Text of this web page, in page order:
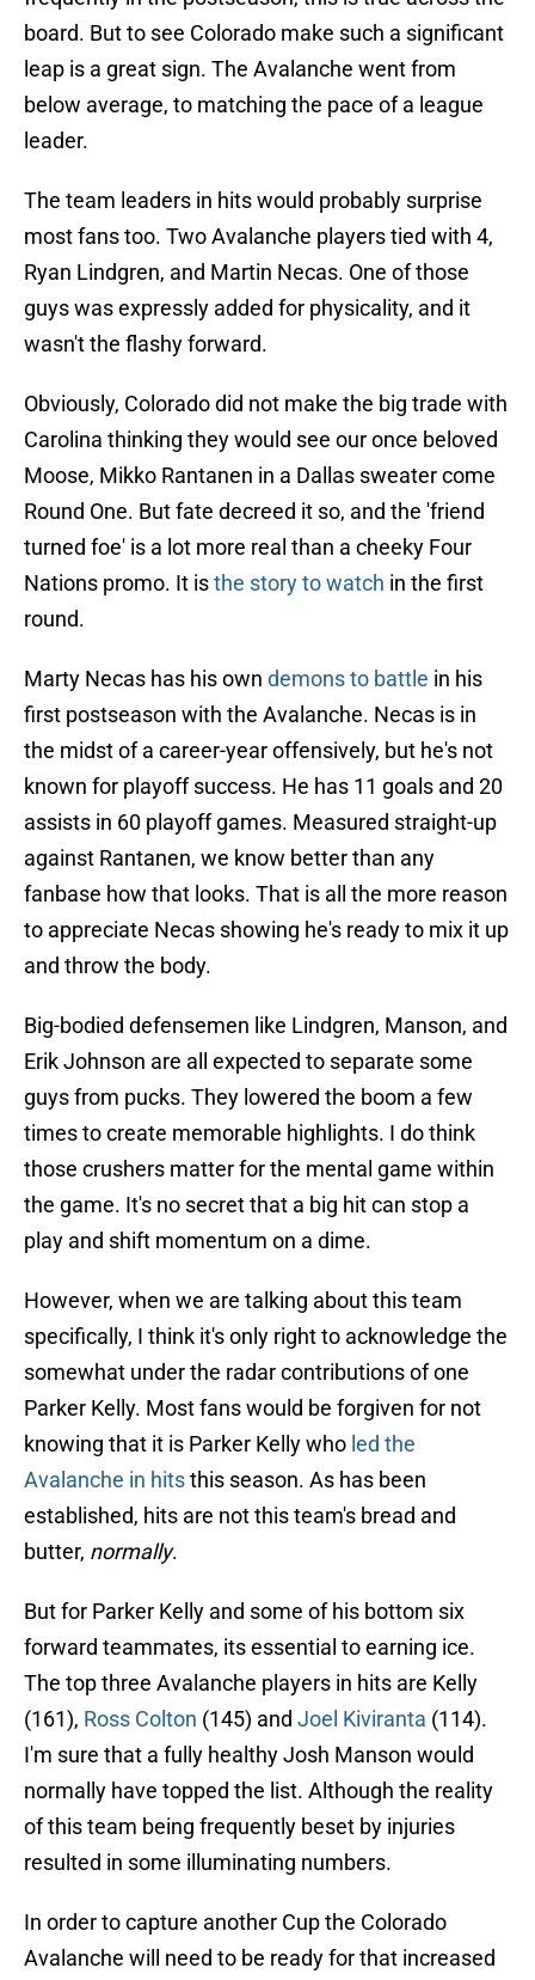
board. But to see Colorado make such a significant
leap is a great sign. The Avalanche went from
below average, to matching the pace of a league
leader.
The team leaders in hits would probably surprise
most fans too. Two Avalanche players tied with 4,
Ryan Lindgren, and Martin Necas. One of those
guys was expressly added for physicality, and it
wasn't the flashy forward.
Obviously, Colorado did not make the big trade with
Carolina thinking they would see our once beloved
Moose, Mikko Rantanen in a Dallas sweater come
Round One. But fate decreed it so, and the 'friend
turned foe' is a lot more real than a cheeky Four
Nations promo. It isthe story to watch in the first
round.
Marty Necas has his own demons to battle in his
first postseason with the Avalanche. Necas is in
the midst of a career-year offensively, but he's not
known for playoff success. He has 11 goals and 20
assists in 60 playoff games. Measured straight-up
against Rantanen, we know better than any
fanbase how that looks. That is all the more reason
to appreciate Necas showing he's ready to mix it up
and throw the body.
Big-bodied defensemen like Lindgren, Manson, and
Erik Johnson are all expected to separate some
guys from pucks. They lowered the boom a few
times to create memorable highlights. I do think
those crushers matter for the mental game within
the game. It's no secret that a big hit can stop a
play and shift momentum on a dime.
However, when we are talking about this team
specifically, I think it's only right to acknowledge the
somewhat under the radar contributions of one
Parker Kelly. Most fans would be forgiven for not
knowing that it is Parker Kelly who led the
Avalanche in hitsthis season. As has been
established, hits are not this team's bread and
butter, normally.
But for Parker Kelly and some of his bottom six
forward teammates, its essential to earning ice.
The top three Avalanche players in hits are Kelly
(161), Ross Colton (145) and Joel Kiviranta (114).
I'm sure that a fully healthy Josh Manson would
normally have topped the list. Although the reality
of this team being frequently beset by injuries
resulted in some illuminating numbers.
In order to capture another Cup the Colorado
Avalanche will need to be ready for that increased